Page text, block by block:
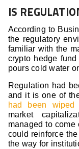
IS
According to
the regulatory
familiar with the
crypto hedge
pours cold water
Regulation had
and it is one of
had been wiped
market
managed to
could reinforce
the way for